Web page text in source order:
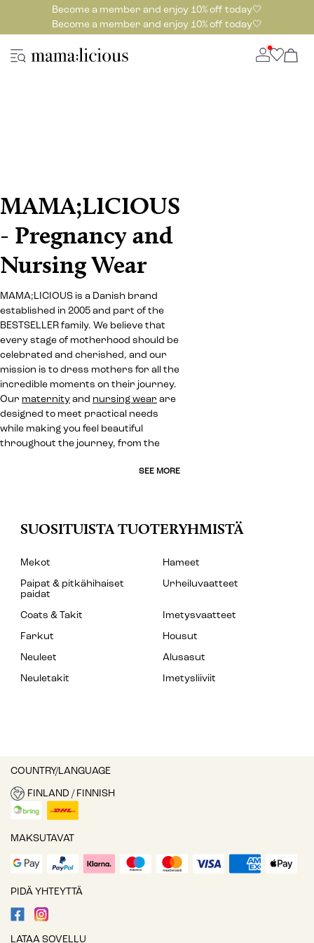
Become a member and enjoy 10% off today🤍
Become a member and enjoy 10% off today🤍
MAMA;LICIOUS
- Pregnancy and
Nursing Wear
MAMA;LICIOUS is a Danish brand
established in 2005 and part of the
BESTSELLER family. We believe that
every stage of motherhood should be
celebrated and cherished, and our
mission is to dress mothers for all the
incredible moments on their journey.
Our maternity and nursing wear are
designed to meet practical needs
while making you feel beautiful
throughout the journey, from the
SEE MORE
SUOSITUISTA TUOTERYHMISTÄ
Mekot
Hameet
Paipat & pitkähihaiset
paidat
Urheiluvaatteet
Coats & Takit
Imetysvaatteet
Farkut
Housut
Neuleet
Alusasut
Neuletakit
Imetysliiviit
COUNTRY/LANGUAGE
FINLAND / FINNISH
MAKSUTAVAT
PIDÄ YHTEYTTÄ
LATAA SOVELLU